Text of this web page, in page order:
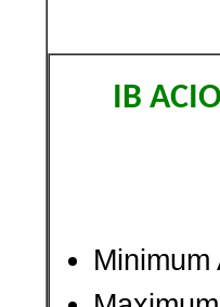
IB
Minimum